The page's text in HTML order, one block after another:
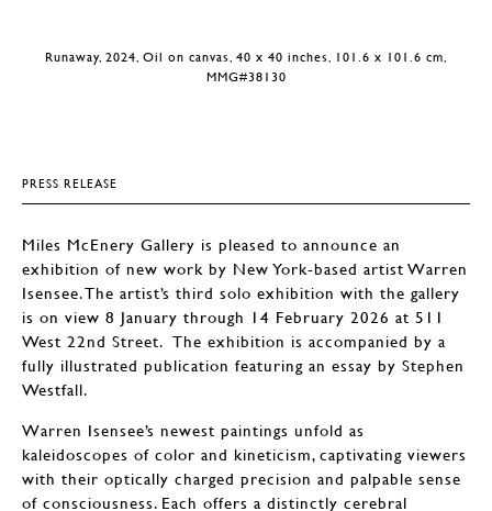
Runaway, 2024, Oil on canvas, 40 x 40 inches, 101.6 x 101.6 cm,
MMG#38130
PRESS RELEASE
Miles McEnery Gallery is pleased to announce an
exhibition of new work by New York-based artist Warren
Isensee. The artist’s third solo exhibition with the gallery
is on view 8 January through 14 February 2026 at 511
West 22nd Street. The exhibition is accompanied by a
fully illustrated publication featuring an essay by Stephen
Westfall.
Warren Isensee’s newest paintings unfold as
kaleidoscopes of color and kineticism, captivating viewers
with their optically charged precision and palpable sense
of consciousness. Each offers a distinctly cerebral